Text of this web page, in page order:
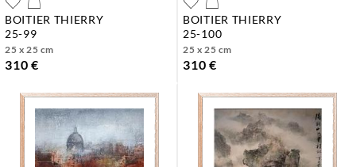
BOITIER THIERRY
25-99
25 x 25 cm
310 €
BOITIER THIERRY
25-100
25 x 25 cm
310 €